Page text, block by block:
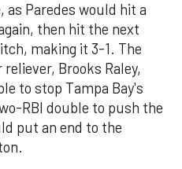
as Paredes would hit a
then hit the next
making it 3-1. The
Brooks Raley,
to stop Tampa Bay's
RBI double to push the
put an end to the